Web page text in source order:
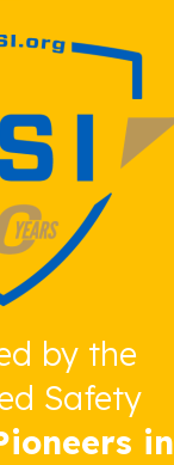
by the
Safety
in